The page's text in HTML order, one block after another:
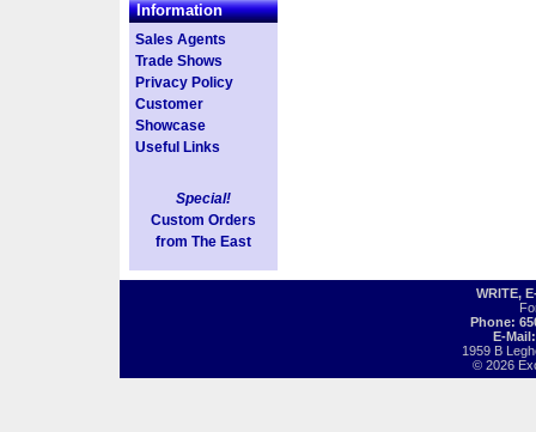
Information
Sales Agents
Trade Shows
Privacy Policy
Customer
Showcase
Useful Links
Special!
Custom Orders
from The East
WRITE,
Phone:
E-
1959 B
© 2026